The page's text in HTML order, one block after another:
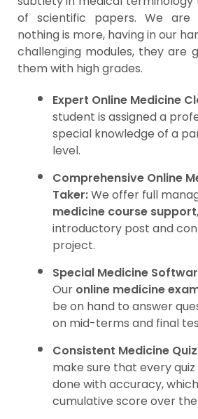
of scientific papers. We are
nothing is more, having in our
challenging modules, they are
them with high grades.
Expert Online Medicine
student is assigned a
special knowledge of a
level.
Comprehensive Online
Taker:We offer full
medicine course support
introductory post and
project.
Special Medicine
Our online medicine
be on hand to answer
on mid-terms and final
Consistent Medicine
make sure that every
done with accuracy,
cumulative score over